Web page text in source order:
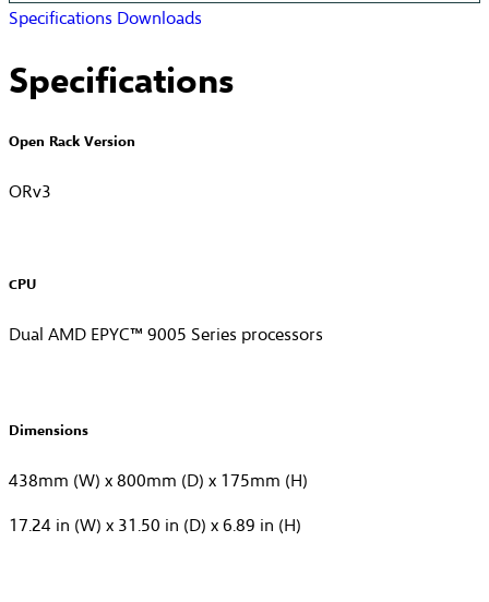
Specifications Downloads
Specifications
Open Rack Version
ORv3
CPU
Dual AMD EPYC™ 9005 Series processors
Dimensions
438mm (W) x 800mm (D) x 175mm (H)
17.24 in (W) x 31.50 in (D) x 6.89 in (H)